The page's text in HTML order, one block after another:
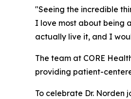
"Seeing the incredible
I love most about being
actually live it, and I
The team at CORE
providing patient-
To celebrate Dr. Norden